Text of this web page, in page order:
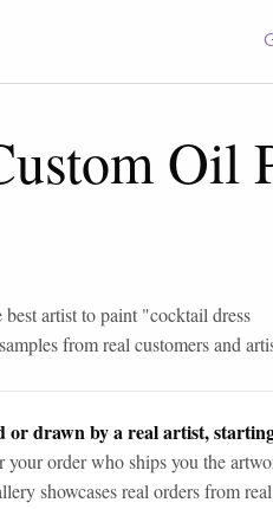
Oil
artist to paint "cocktail dress
from real customers and
drawn by a real artist,
order who ships you the
showcases real orders from